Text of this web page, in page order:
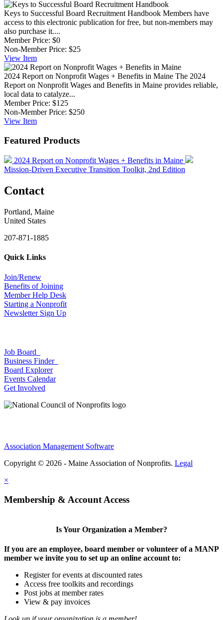
Keys to Successful Board Recruitment Handbook Members have
access to this electronic publication for free, but non-members may
also purchase it....
Member Price: $0
Non-Member Price: $25
View Item
2024 Report on Nonprofit Wages + Benefits in Maine The 2024
Report on Nonprofit Wages and Benefits in Maine provides reliable,
local data to catalyze...
Member Price: $125
Non-Member Price: $250
View Item
Featured Products
2024 Report on Nonprofit Wages + Benefits in Maine
Mission-Driven Executive Transition Toolkit, 2nd Edition
Contact
Portland, Maine
United States
207-871-1885
Quick Links
Join/Renew
Benefits of Joining
Member Help Desk
Starting a Nonprofit
Newsletter Sign Up
Job Board
Business Finder
Board Explorer
Events Calendar
Get Involved
Association Management Software
Copyright © 2026 - Maine Association of Nonprofits. Legal
×
Membership & Account Access
Is Your Organization a Member?
If you are an employee, board member or volunteer of a MANP
member we invite you to set up an online account to:
Register for events at discounted rates
Access free toolkits and recordings
Post jobs at member rates
View & pay invoices